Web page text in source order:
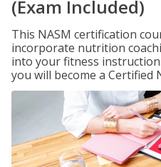
(Exam Included)
This NASM certification
incorporate nutrition
into your fitness
you will become a Certified